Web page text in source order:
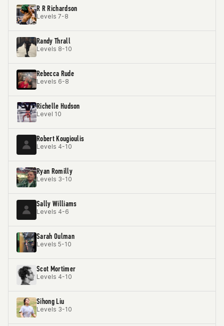
R R Richardson
Levels 7-8
Randy Thrall
Levels 8-10
Rebecca Rude
Levels 6-8
Richelle Hudson
Level 10
Robert Kougioulis
Levels 4-10
Ryan Romilly
Levels 3-10
Sally Williams
Levels 4-6
Sarah Oulman
Levels 5-10
Scot Mortimer
Levels 4-10
Sihong Liu
Levels 3-10